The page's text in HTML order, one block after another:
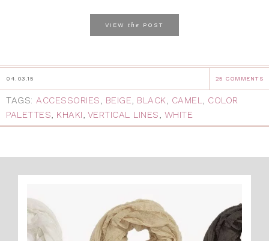
VIEW the POST
04.03.15 25 COMMENTS
TAGS: ACCESSORIES, BEIGE, BLACK, CAMEL, COLOR
PALETTES, KHAKI, VERTICAL LINES, WHITE